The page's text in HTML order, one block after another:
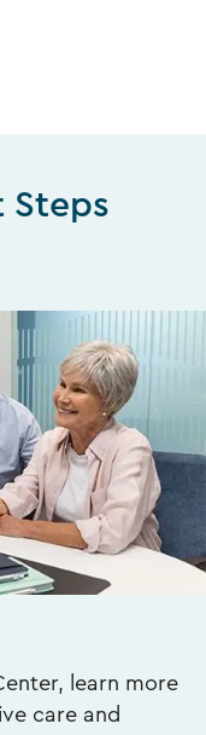
Steps
learn more
care and